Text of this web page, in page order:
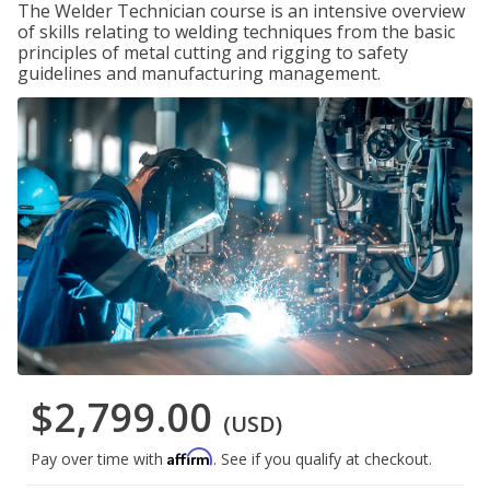
The Welder Technician course is an intensive overview
of skills relating to welding techniques from the basic
principles of metal cutting and rigging to safety
guidelines and manufacturing management.
$2,799.00 (USD)
Pay over time with Affirm. See if you qualify at checkout.